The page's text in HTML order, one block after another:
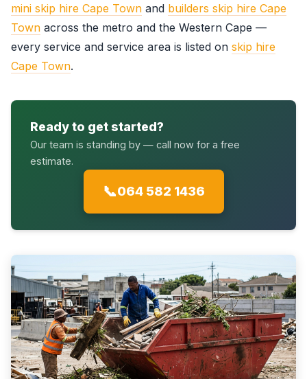
mini skip hire Cape Town and builders skip hire Cape
Town across the metro and the Western Cape —
every service and service area is listed on skip hire
Cape Town.
Ready to get started?
Our team is standing by — call now for a free
estimate.
📞064 582 1436